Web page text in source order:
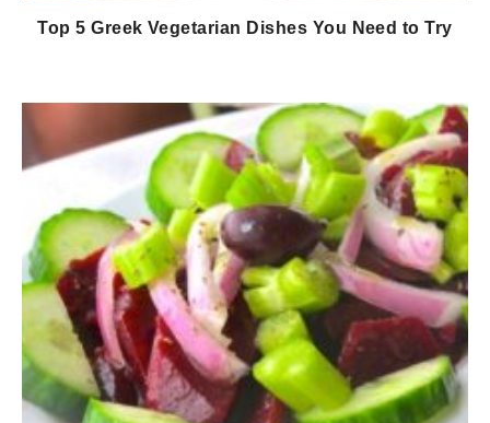
Top 5 Greek Vegetarian Dishes You Need to Try